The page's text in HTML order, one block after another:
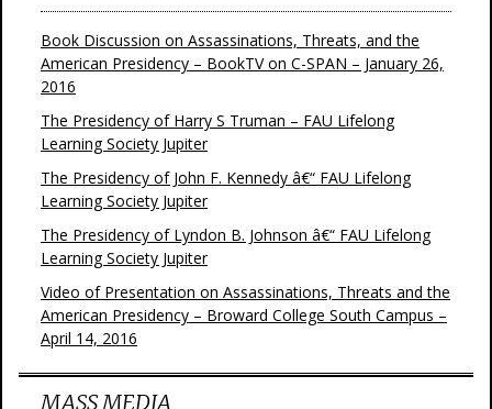
Book Discussion on Assassinations, Threats, and the
American Presidency – BookTV on C-SPAN – January 26,
2016
The Presidency of Harry S Truman – FAU Lifelong
Learning Society Jupiter
The Presidency of John F. Kennedy â€“ FAU Lifelong
Learning Society Jupiter
The Presidency of Lyndon B. Johnson â€“ FAU Lifelong
Learning Society Jupiter
Video of Presentation on Assassinations, Threats and the
American Presidency – Broward College South Campus –
April 14, 2016
MASS MEDIA